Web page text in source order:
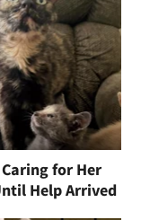
for Her
Help Arrived